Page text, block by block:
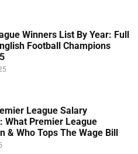
Winners List By Year: Full
Football Champions
League Salary
What Premier League
& Who Tops The Wage Bill